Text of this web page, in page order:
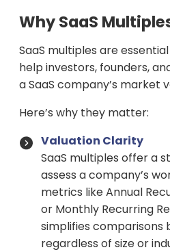
Why SaaS
SaaS multiples are
help investors, founders,
a SaaS company’s market
Here’s why they matter:
Valuation Clarity
SaaS multiples offer a
assess a company’s
metrics like Annual
or Monthly Recurring
simplifies comparisons
regardless of size or